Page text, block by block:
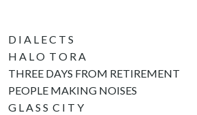
D I A L E C T S
H A L O T O R A
THREE DAYS FROM RETIREMENT
PEOPLE MAKING NOISES
G L A S S C I T Y